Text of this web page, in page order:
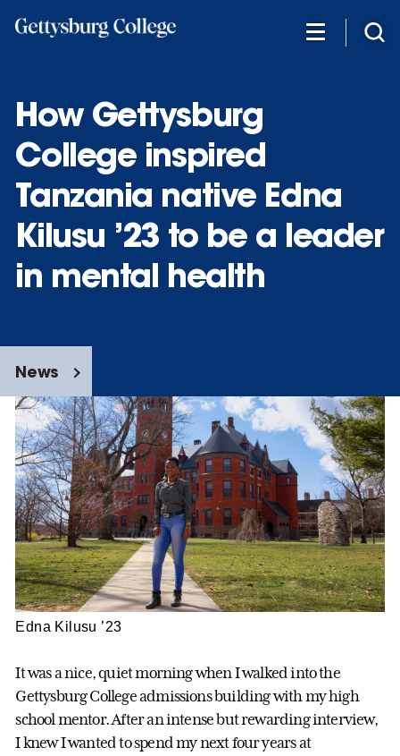
How Gettysburg
College inspired
Tanzania native Edna
Kilusu ’23 to be a leader
in mental health
News
Edna Kilusu ’23
It was a nice, quiet morning when I walked into the
Gettysburg College admissions building with my high
school mentor. After an intense but rewarding interview,
I knew I wanted to spend my next four years at